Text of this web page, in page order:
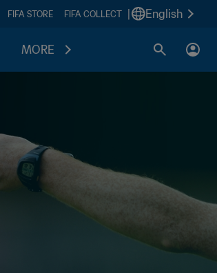
FIFA STORE FIFA COLLECT English
MORE